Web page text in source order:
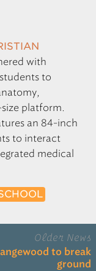
with
to
platform.
an 84-inch
to interact
medical
Older News
to break
ground